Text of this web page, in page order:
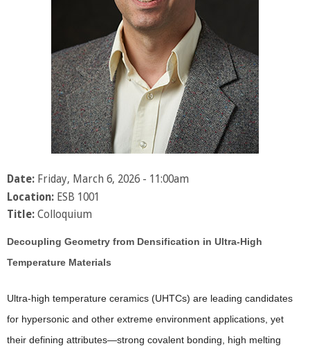
Date: Friday, March 6, 2026 - 11:00am
Location: ESB 1001
Title: Colloquium
Decoupling Geometry from Densification in Ultra-High
Temperature Materials
Ultra-high temperature ceramics (UHTCs) are leading candidates
for hypersonic and other extreme environment applications, yet
their defining attributes—strong covalent bonding, high melting